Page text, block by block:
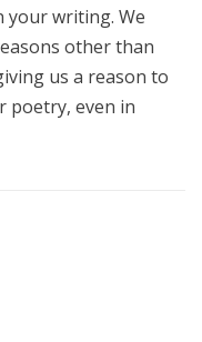
your writing. We
other than
us a reason to
poetry, even in